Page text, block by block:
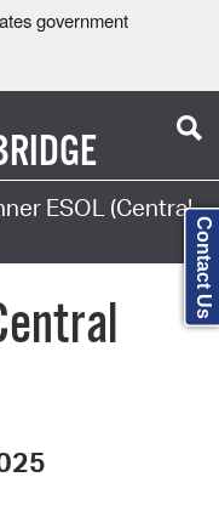
government
ESOL (Central
Contact Us